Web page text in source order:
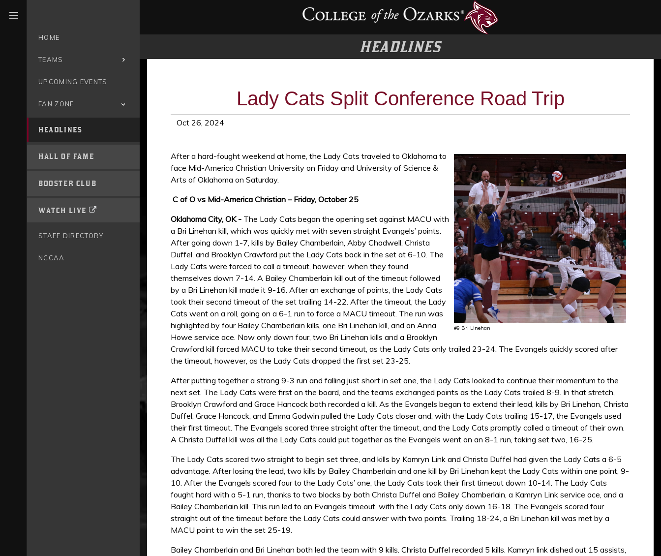
HOME
TEAMS
UPCOMING EVENTS
FAN ZONE
HEADLINES
HALL OF FAME
BOOSTER CLUB
WATCH LIVE
STAFF DIRECTORY
NCCAA
HEADLINES
Lady Cats Split Conference Road Trip
Oct 26, 2024
#9 Bri Linehan
After a hard-fought weekend at home, the Lady Cats traveled to Oklahoma to
face Mid-America Christian University on Friday and University of Science &
Arts of Oklahoma on Saturday.
C of O vs Mid-America Christian – Friday, October 25
Oklahoma City, OK - The Lady Cats began the opening set against MACU with
a Bri Linehan kill, which was quickly met with seven straight Evangels’ points.
After going down 1-7, kills by Bailey Chamberlain, Abby Chadwell, Christa
Duffel, and Brooklyn Crawford put the Lady Cats back in the set at 6-10. The
Lady Cats were forced to call a timeout, however, when they found
themselves down 7-14. A Bailey Chamberlain kill out of the timeout followed
by a Bri Linehan kill made it 9-16. After an exchange of points, the Lady Cats
took their second timeout of the set trailing 14-22. After the timeout, the Lady
Cats went on a roll, going on a 6-1 run to force a MACU timeout. The run was
highlighted by four Bailey Chamberlain kills, one Bri Linehan kill, and an Anna
Howe service ace. Now only down four, two Bri Linehan kills and a Brooklyn
Crawford kill forced MACU to take their second timeout, as the Lady Cats only trailed 23-24. The Evangels quickly scored after
the timeout, however, as the Lady Cats dropped the first set 23-25.
After putting together a strong 9-3 run and falling just short in set one, the Lady Cats looked to continue their momentum to the
next set. The Lady Cats were first on the board, and the teams exchanged points as the Lady Cats trailed 8-9. In that stretch,
Brooklyn Crawford and Grace Hancock both recorded a kill. As the Evangels began to extend their lead, kills by Bri Linehan, Christa
Duffel, Grace Hancock, and Emma Godwin pulled the Lady Cats closer and, with the Lady Cats trailing 15-17, the Evangels used
their first timeout. The Evangels scored three straight after the timeout, and the Lady Cats promptly called a timeout of their own.
A Christa Duffel kill was all the Lady Cats could put together as the Evangels went on an 8-1 run, taking set two, 16-25.
The Lady Cats scored two straight to begin set three, and kills by Kamryn Link and Christa Duffel had given the Lady Cats a 6-5
advantage. After losing the lead, two kills by Bailey Chamberlain and one kill by Bri Linehan kept the Lady Cats within one point, 9-
10. After the Evangels scored four to the Lady Cats’ one, the Lady Cats took their first timeout down 10-14. The Lady Cats
fought hard with a 5-1 run, thanks to two blocks by both Christa Duffel and Bailey Chamberlain, a Kamryn Link service ace, and a
Bailey Chamberlain kill. This run led to an Evangels timeout, with the Lady Cats only down 16-18. The Evangels scored four
straight out of the timeout before the Lady Cats could answer with two points. Trailing 18-24, a Bri Linehan kill was met by a
MACU point to win the set 25-19.
Bailey Chamberlain and Bri Linehan both led the team with 9 kills. Christa Duffel recorded 5 kills. Kamryn link dished out 15 assists,